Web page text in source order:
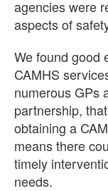
agencies were
aspects of
We found good
CAMHS
numerous GPs
partnership,
obtaining a
means there
timely
needs.